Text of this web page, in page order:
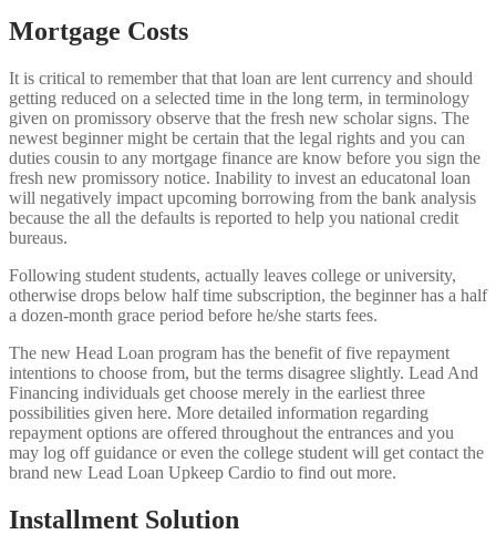
Mortgage Costs
It is critical to remember that that loan are lent currency and should
getting reduced on a selected time in the long term, in terminology
given on promissory observe that the fresh new scholar signs. The
newest beginner might be certain that the legal rights and you can
duties cousin to any mortgage finance are know before you sign the
fresh new promissory notice. Inability to invest an educatonal loan
will negatively impact upcoming borrowing from the bank analysis
because the all the defaults is reported to help you national credit
bureaus.
Following student students, actually leaves college or university,
otherwise drops below half time subscription, the beginner has a half
a dozen-month grace period before he/she starts fees.
The new Head Loan program has the benefit of five repayment
intentions to choose from, but the terms disagree slightly. Lead And
Financing individuals get choose merely in the earliest three
possibilities given here. More detailed information regarding
repayment options are offered throughout the entrances and you
may log off guidance or even the college student will get contact the
brand new Lead Loan Upkeep Cardio to find out more.
Installment Solution